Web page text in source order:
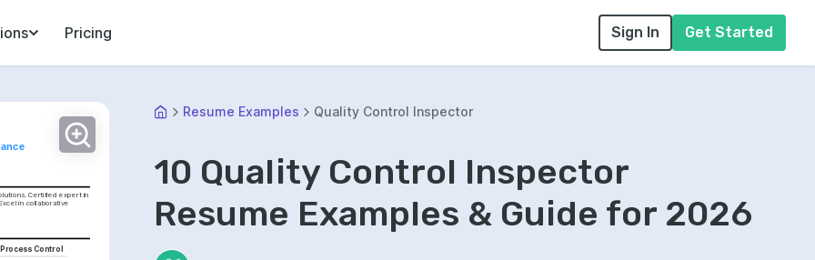
Pricing Sign In Get Started
Certified expert in
in collaborative
Control
Resume Examples Quality Control Inspector
10 Quality Control Inspector
Resume Examples & Guide for 2026